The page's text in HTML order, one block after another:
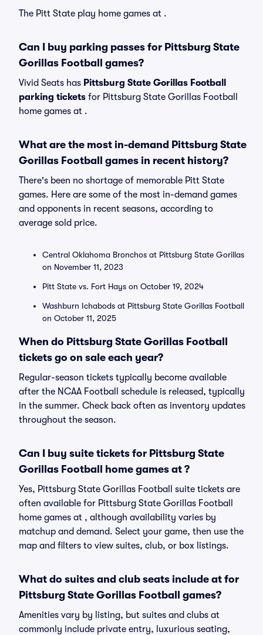
The Pitt State play home games at .
Can I buy parking passes for Pittsburg State
Gorillas Football games?
Vivid Seats has Pittsburg State Gorillas Football
parking tickets for Pittsburg State Gorillas Football
home games at .
What are the most in-demand Pittsburg State
Gorillas Football games in recent history?
There's been no shortage of memorable Pitt State
games. Here are some of the most in-demand games
and opponents in recent seasons, according to
average sold price.
Central Oklahoma Bronchos at Pittsburg State Gorillas
on November 11, 2023
Pitt State vs. Fort Hays on October 19, 2024
Washburn Ichabods at Pittsburg State Gorillas Football
on October 11, 2025
When do Pittsburg State Gorillas Football
tickets go on sale each year?
Regular-season tickets typically become available
after the NCAA Football schedule is released, typically
in the summer. Check back often as inventory updates
throughout the season.
Can I buy suite tickets for Pittsburg State
Gorillas Football home games at ?
Yes, Pittsburg State Gorillas Football suite tickets are
often available for Pittsburg State Gorillas Football
home games at , although availability varies by
matchup and demand. Select your game, then use the
map and filters to view suites, club, or box listings.
What do suites and club seats include at for
Pittsburg State Gorillas Football games?
Amenities vary by listing, but suites and clubs at
commonly include private entry, luxurious seating,